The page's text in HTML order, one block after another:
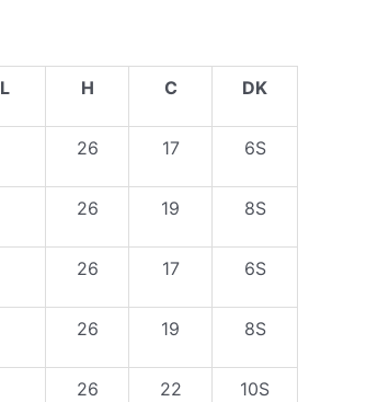
L H C DK
26 17 6S
26 19 8S
26 17 6S
26 19 8S
26 22 10S